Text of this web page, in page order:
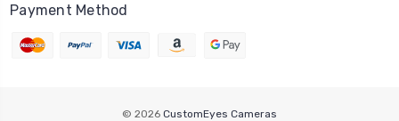
Payment Method
© 2026 CustomEyes Cameras